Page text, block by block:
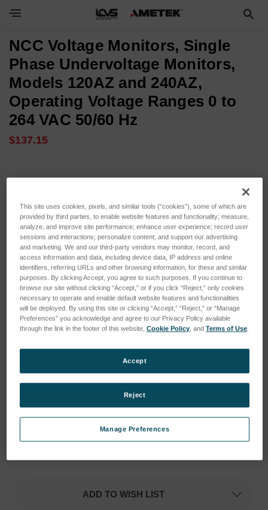
NCC Voltage Monitors, Single
Phase Undervoltage Monitors,
Models 120AZ and 240AZ,
Operating Voltage Ranges 0 to
264 VAC 50/60 Hz
$137.15
ADD TO WISH LIST
This site uses cookies, pixels, and similar tools (“cookies”), some of which are
provided by third parties, to enable website features and functionality; measure,
analyze, and improve site performance; enhance user experience; record user
sessions and interactions; personalize content; and support our advertising
and marketing. We and our third-party vendors may monitor, record, and
access information and data, including device data, IP address and online
identifiers, referring URLs and other browsing information, for these and similar
purposes. By clicking Accept, you agree to such purposes. If you continue to
browse our site without clicking “Accept,” or if you click “Reject,” only cookies
necessary to operate and enable default website features and functionalities
will be deployed. By using this site or clicking “Accept,” “Reject,” or “Manage
Preferences” you acknowledge and agree to our Privacy Policy available
through the link in the footer of this website,Cookie Policy , andTerms of Use
Manage Preferences
Reject
Accept